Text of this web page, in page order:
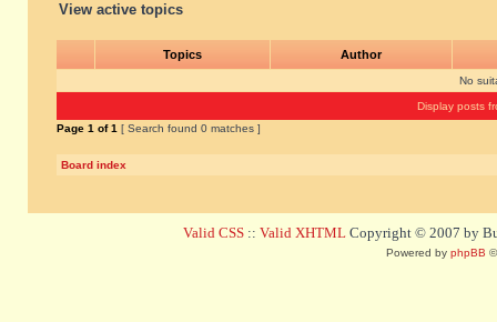
View active topics
Topics Author
No
Display posts
Page 1 of1 [ Search found 0 matches ]
Board index
Valid CSS :: Valid XHTML Copyright © 2007 by
Powered by phpBB